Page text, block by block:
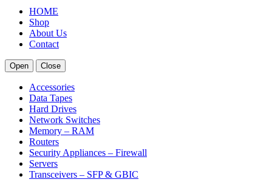
HOME
Shop
About Us
Contact
Open Close
Accessories
Data Tapes
Hard Drives
Network Switches
Memory – RAM
Routers
Security Appliances – Firewall
Servers
Transceivers – SFP & GBIC